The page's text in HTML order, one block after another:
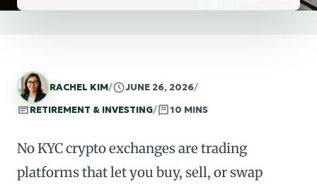
RACHEL KIM/ JUNE 26, 2026/
RETIREMENT & INVESTING/ 10 MINS
No KYC crypto exchanges are trading
platforms that let you buy, sell, or swap